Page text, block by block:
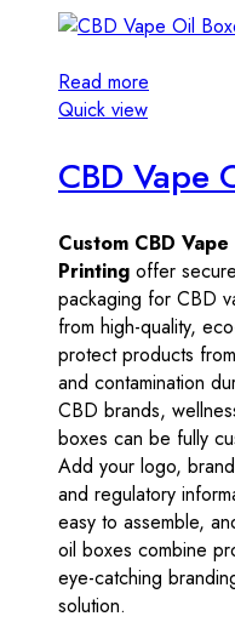
Read more
Quick view
CBD Vape
Custom CBD
Printing offer
packaging for CBD
from high-quality,
protect products
and contamination
CBD brands,
boxes can be fully
Add your logo,
and regulatory
easy to assemble,
oil boxes combine
eye-catching
solution.